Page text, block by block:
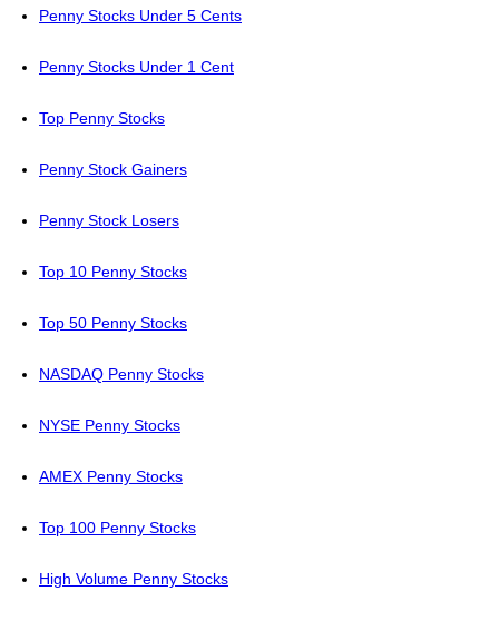
Penny Stocks Under 5 Cents
Penny Stocks Under 1 Cent
Top Penny Stocks
Penny Stock Gainers
Penny Stock Losers
Top 10 Penny Stocks
Top 50 Penny Stocks
NASDAQ Penny Stocks
NYSE Penny Stocks
AMEX Penny Stocks
Top 100 Penny Stocks
High Volume Penny Stocks